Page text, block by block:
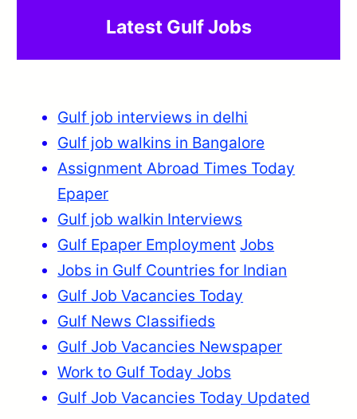
Latest Gulf Jobs
Gulf job interviews in delhi
Gulf job walkins in Bangalore
Assignment Abroad Times Today
Epaper
Gulf job walkin Interviews
Gulf Epaper Employment Jobs
Jobs in Gulf Countries for Indian
Gulf Job Vacancies Today
Gulf News Classifieds
Gulf Job Vacancies Newspaper
Work to Gulf Today Jobs
Gulf Job Vacancies Today Updated